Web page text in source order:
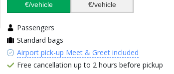
€/vehicle
€/vehicle
Passengers
Standard bags
Airport pick-up Meet & Greet included
Free cancellation up to 2 hours before pickup